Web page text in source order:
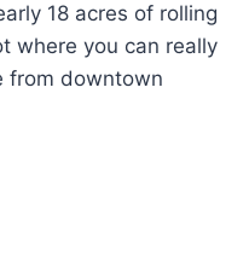
18 acres of rolling
where you can really
from downtown